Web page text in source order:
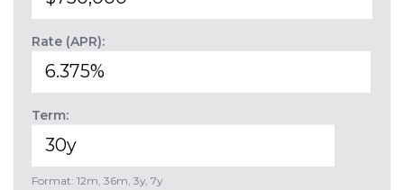
Rate (APR):
Term:
Format: 12m, 36m, 3y, 7y